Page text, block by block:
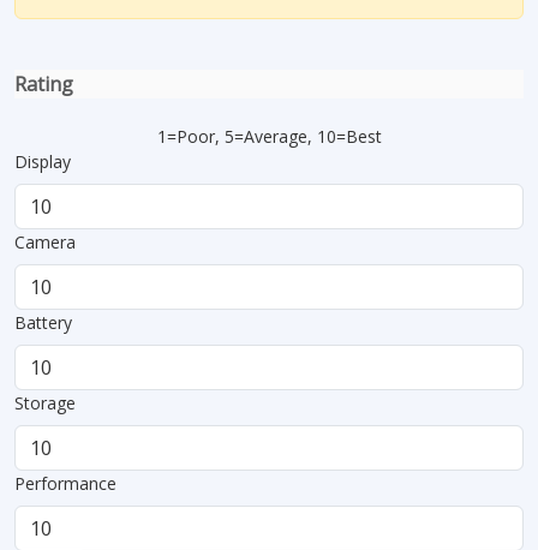
Rating
1=Poor, 5=Average, 10=Best
Display
Camera
Battery
Storage
Performance